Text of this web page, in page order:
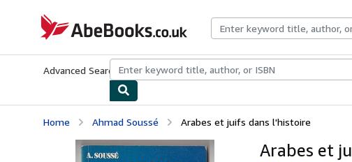
AbeBooks.co.uk
Advanced Search Browse CollectionsRare BooksArt & Collectables
Home Ahmad Soussé Arabes et juifs dans l'histoire
Arabes et